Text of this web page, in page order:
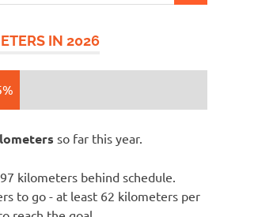
IN 2026
so far this year.
kilometers behind schedule.
to go - at least 62 kilometers per